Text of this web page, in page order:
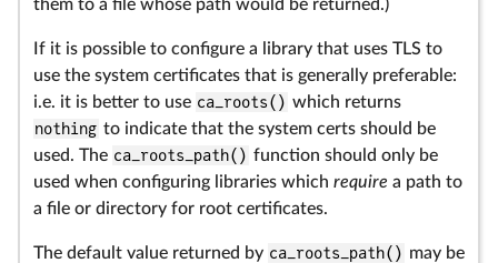
them to a file whose path would be returned.)
If it is possible to configure a library that uses TLS to
use the system certificates that is generally preferable:
i.e. it is better to use ca_roots() which returns
nothing to indicate that the system certs should be
used. The ca_roots_path() function should only be
used when configuring libraries which require a path to
a file or directory for root certificates.
The default value returned by ca_roots_path() may be